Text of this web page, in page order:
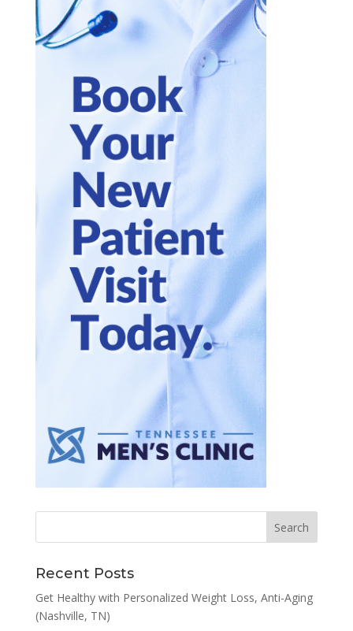
Recent Posts
Get Healthy with Personalized Weight Loss, Anti-Aging
(Nashville, TN)